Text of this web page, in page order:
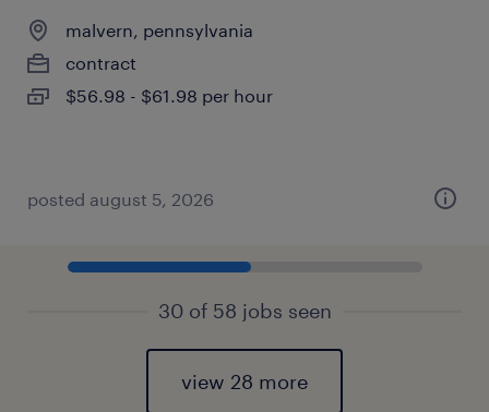
malvern, pennsylvania
contract
$56.98 - $61.98 per hour
posted august 5, 2026
30 of 58 jobs seen
view 28 more